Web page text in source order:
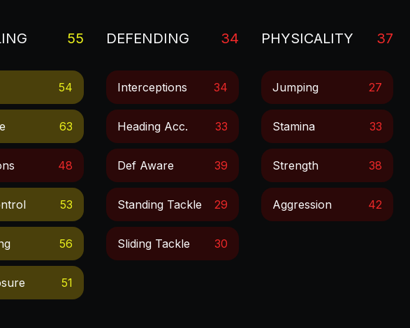
55
54
63
48
53
56
51
DEFENDING 34
Interceptions 34
Heading Acc. 33
Def Aware 39
Standing Tackle 29
Sliding Tackle 30
PHYSICALITY 37
Jumping 27
Stamina 33
Strength 38
Aggression 42